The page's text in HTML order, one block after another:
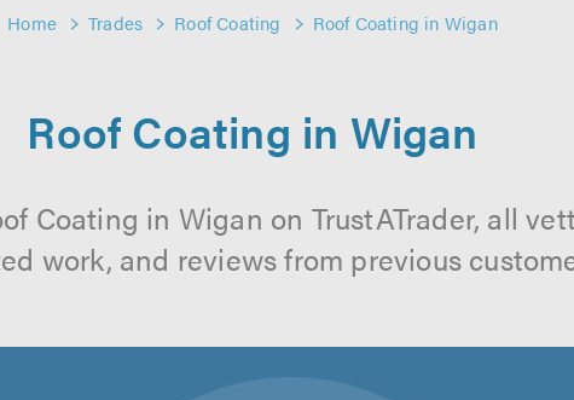
Home Trades Roof Coating Roof Coating in Wigan
Roof Coating in Wigan
Coating in Wigan on TrustATrader, all
work, and reviews from previous